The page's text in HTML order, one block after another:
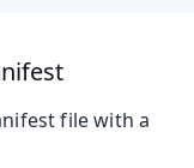
file with a